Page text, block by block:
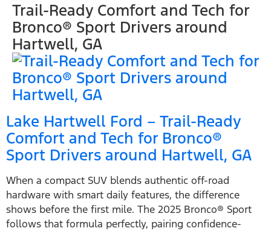
Trail-Ready Comfort and Tech for
Bronco® Sport Drivers around
Hartwell, GA
Lake Hartwell Ford – Trail-Ready
Comfort and Tech for Bronco®
Sport Drivers around Hartwell, GA
When a compact SUV blends authentic off-road
hardware with smart daily features, the difference
shows before the first mile. The 2025 Bronco® Sport
follows that formula perfectly, pairing confidence-